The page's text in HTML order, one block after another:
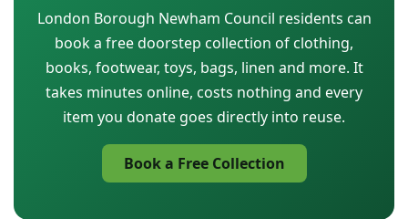
London Borough Newham Council residents can
book a free doorstep collection of clothing,
books, footwear, toys, bags, linen and more. It
takes minutes online, costs nothing and every
item you donate goes directly into reuse.
Book a Free Collection